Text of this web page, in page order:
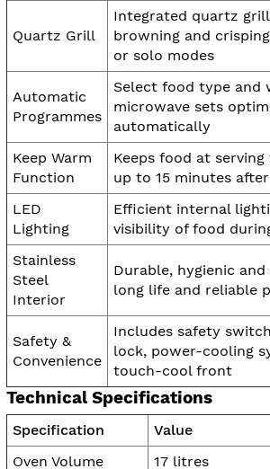
Quartz Grill
Integrated quartz
browning and
or solo modes
Automatic
Programmes
Select food type and
microwave sets
automatically
Keep Warm
Function
Keeps food at
up to 15 minutes
LED
Lighting
Efficient internal
visibility of food
Stainless
Steel
Interior
Durable, hygienic
long life and reliable
Safety &
Convenience
Includes safety
lock, power-cooling
touch-cool front
Technical Specifications
Specification
Value
Oven Volume
17 litres